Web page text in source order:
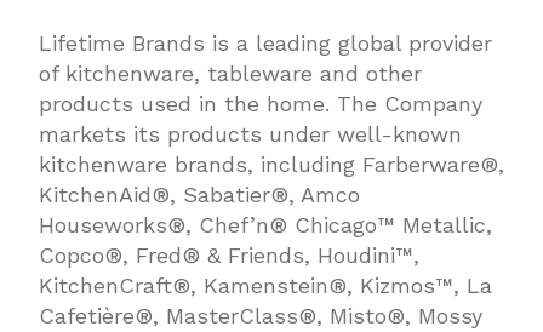
Lifetime Brands is a leading global provider
of kitchenware, tableware and other
products used in the home. The Company
markets its products under well-known
kitchenware brands, including Farberware®,
KitchenAid®, Sabatier®, Amco
Houseworks®, Chef’n® Chicago™ Metallic,
Copco®, Fred® & Friends, Houdini™,
KitchenCraft®, Kamenstein®, Kizmos™, La
Cafetière®, MasterClass®, Misto®, Mossy